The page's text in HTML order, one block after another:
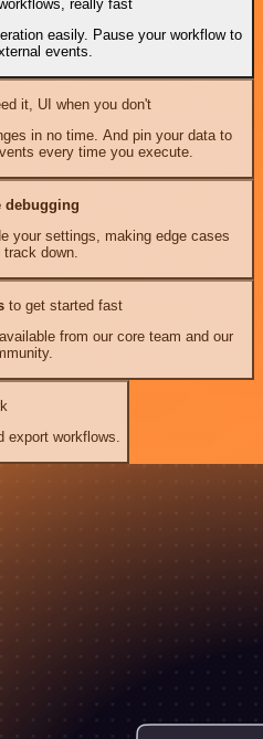
really fast
easily. Pause your workflow to
events.
it, UI when you don't
in no time. And pin your data to
every time you execute.
debugging
your settings, making edge cases
down.
to get started fast
from our core team and our
export workflows.